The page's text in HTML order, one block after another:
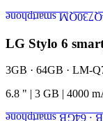
LG Stylo 6
3GB · 64GB · LM-
6.8 " 3 GB 4000